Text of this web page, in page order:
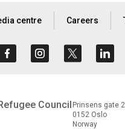
centre Careers
Council Prinsens gate 2
0152 Oslo
Norway